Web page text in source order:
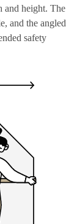
and height. The
and the angled
safety